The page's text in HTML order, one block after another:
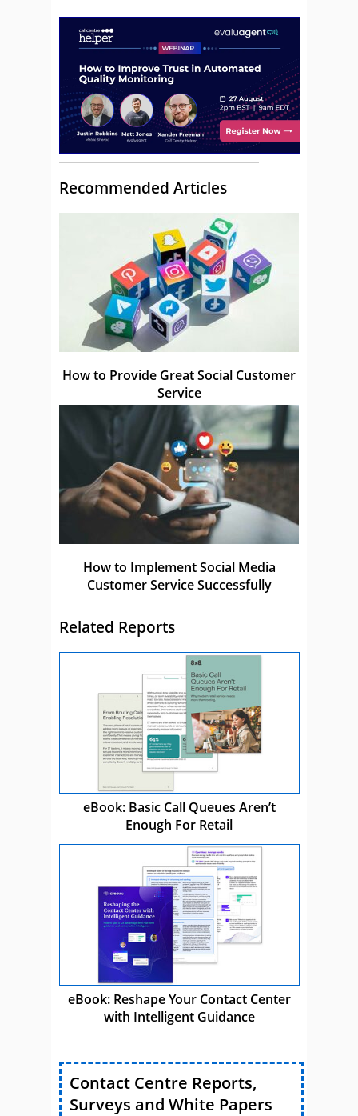
Recommended Articles
How to Provide Great Social Customer
Service
How to Implement Social Media
Customer Service Successfully
Related Reports
eBook: Basic Call Queues Aren’t
Enough For Retail
eBook: Reshape Your Contact Center
with Intelligent Guidance
Contact Centre Reports,
Surveys and White Papers